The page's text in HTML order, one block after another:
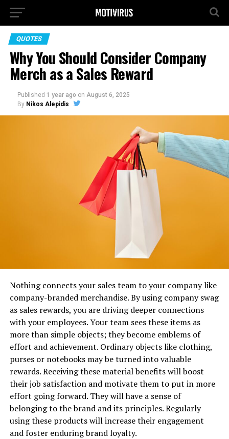
QUOTES
Why You Should Consider Company
Merch as a Sales Reward
Published 1 year ago on August 6, 2025
By Nikos Alepidis
Nothing connects your sales team to your company like
company-branded merchandise. By using company swag
as sales rewards, you are driving deeper connections
with your employees. Your team sees these items as
more than simple objects; they become emblems of
effort and achievement. Ordinary objects like clothing,
purses or notebooks may be turned into valuable
rewards. Receiving these material benefits will boost
their job satisfaction and motivate them to put in more
effort going forward. They will have a sense of
belonging to the brand and its principles. Regularly
using these products will increase their engagement
and foster enduring brand loyalty.